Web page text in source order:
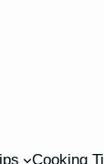
Cooking